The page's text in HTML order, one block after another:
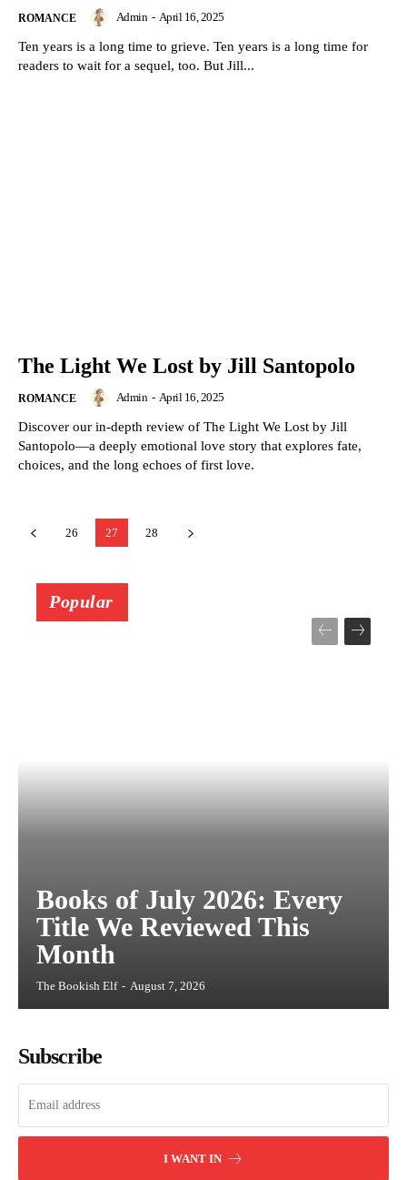
ROMANCE Admin - April 16, 2025
Ten years is a long time to grieve. Ten years is a long time for
readers to wait for a sequel, too. But Jill...
The Light We Lost by Jill Santopolo
ROMANCE Admin - April 16, 2025
Discover our in-depth review of The Light We Lost by Jill
Santopolo—a deeply emotional love story that explores fate,
choices, and the long echoes of first love.
26 27 28
Popular
Books of July 2026: Every
Title We Reviewed This
Month
The Bookish Elf - August 7, 2026
Subscribe
I WANT IN